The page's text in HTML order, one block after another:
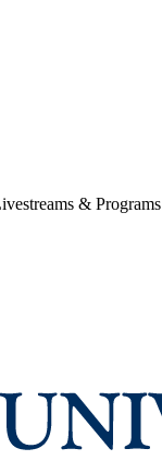
& Programs